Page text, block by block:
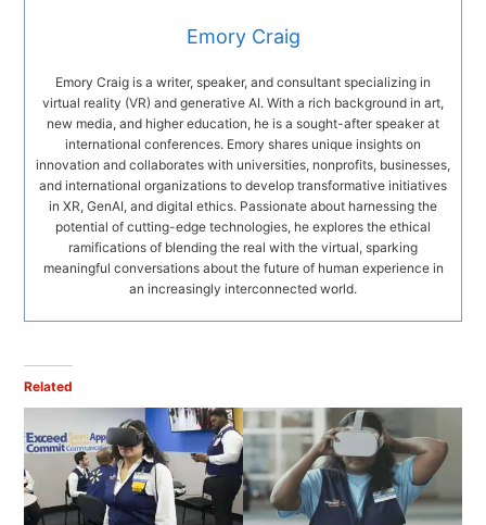
Emory Craig
Emory Craig is a writer, speaker, and consultant specializing in
virtual reality (VR) and generative AI. With a rich background in art,
new media, and higher education, he is a sought-after speaker at
international conferences. Emory shares unique insights on
innovation and collaborates with universities, nonprofits, businesses,
and international organizations to develop transformative initiatives
in XR, GenAI, and digital ethics. Passionate about harnessing the
potential of cutting-edge technologies, he explores the ethical
ramifications of blending the real with the virtual, sparking
meaningful conversations about the future of human experience in
an increasingly interconnected world.
Related